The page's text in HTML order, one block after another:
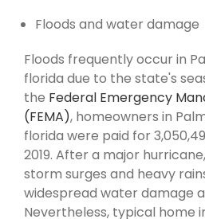
Floods and water damage
Floods frequently occur in
florida due to the state's
the Federal Emergency
(FEMA), homeowners in
florida were paid for
2019. After a major
storm surges and heavy
widespread water damage
Nevertheless, typical home